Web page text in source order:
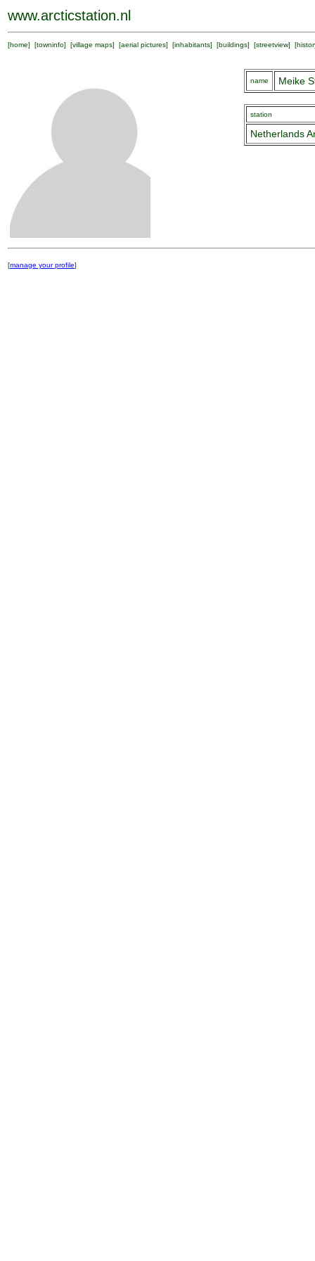
www.arcticstation.nl
[home] [towninfo] [village maps] [aerial pictures] [inhabitants] [buildings] [streetview] [
name Meike
station
Netherlands
[manage your profile]